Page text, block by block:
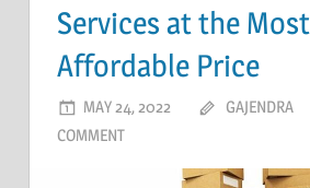
Services at the Most
Affordable Price
MAY 24, 2022 GAJENDRA
COMMENT